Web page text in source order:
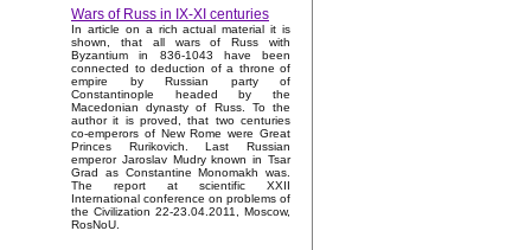
Wars of Russ in IX-XI centuries
In article on a rich actual material it is
shown, that all wars of Russ with
Byzantium in 836-1043 have been
connected to deduction of a throne of
empire by Russian party of
Constantinople headed by the
Macedonian dynasty of Russ. To the
author it is proved, that two centuries
co-emperors of New Rome were Great
Princes Rurikovich. Last Russian
emperor Jaroslav Mudry known in Tsar
Grad as Constantine Monomakh was.
The report at scientific XXII
International conference on problems of
the Civilization 22-23.04.2011, Moscow,
RosNoU.